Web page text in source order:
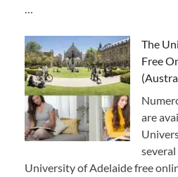
…
The
Free
are
University of Adelaide free